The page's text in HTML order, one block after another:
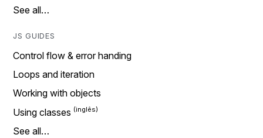
See all…
JS GUIDES
Control flow & error handing
Loops and iteration
Working with objects
Using classes
See all…